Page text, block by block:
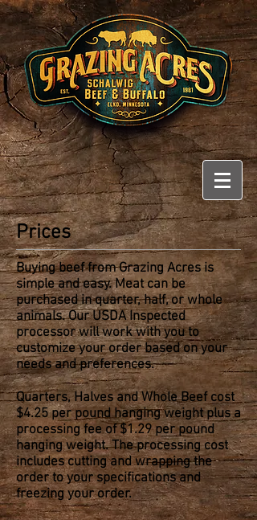
Prices
Buying beef from Grazing Acres is
simple and easy. Meat can be
purchased in quarter, half, or whole
animals. Our USDA Inspected
processor will work with you to
customize your order based on your
needs and preferences.
Quarters, Halves and Whole Beef cost
$4.25 per pound hanging weight plus a
processing fee of $1.29 per pound
hanging weight. The processing cost
includes cutting and wrapping the
order to your specifications and
freezing your order.